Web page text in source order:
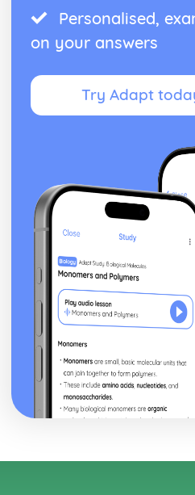
Personalised,
on your answers
Try Adapt